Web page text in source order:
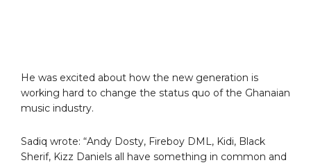
He was excited about how the new generation is
working hard to change the status quo of the Ghanaian
music industry.
Sadiq wrote: “Andy Dosty, Fireboy DML, Kidi, Black
Sherif, Kizz Daniels all have something in common and